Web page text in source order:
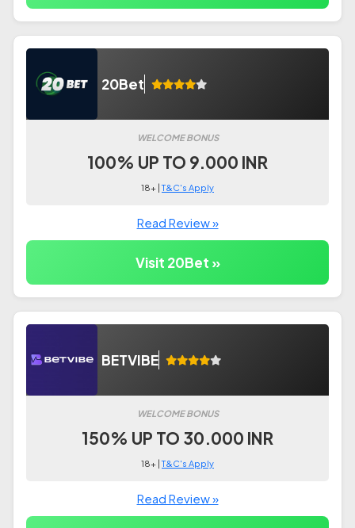
20Bet
WELCOME BONUS
100% UP TO 9.000 INR
18+ |T&C's Apply
Read Review »
Visit 20Bet »
BETVIBE
WELCOME BONUS
150% UP TO 30.000 INR
18+ |T&C's Apply
Read Review »